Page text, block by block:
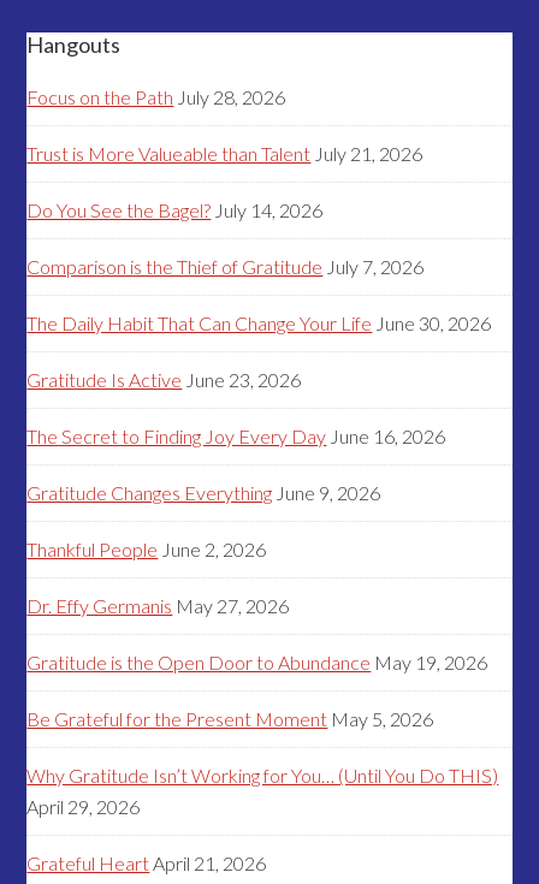
Hangouts
Focus on the Path July 28, 2026
Trust is More Valueable than Talent July 21, 2026
Do You See the Bagel? July 14, 2026
Comparison is the Thief of Gratitude July 7, 2026
The Daily Habit That Can Change Your Life June 30, 2026
Gratitude Is Active June 23, 2026
The Secret to Finding Joy Every Day June 16, 2026
Gratitude Changes Everything June 9, 2026
Thankful People June 2, 2026
Dr. Effy Germanis May 27, 2026
Gratitude is the Open Door to Abundance May 19, 2026
Be Grateful for the Present Moment May 5, 2026
Why Gratitude Isn’t Working for You… (Until You Do THIS)
April 29, 2026
Grateful HeartApril 21, 2026